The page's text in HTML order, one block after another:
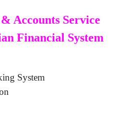
Accounts Service
Financial System
System